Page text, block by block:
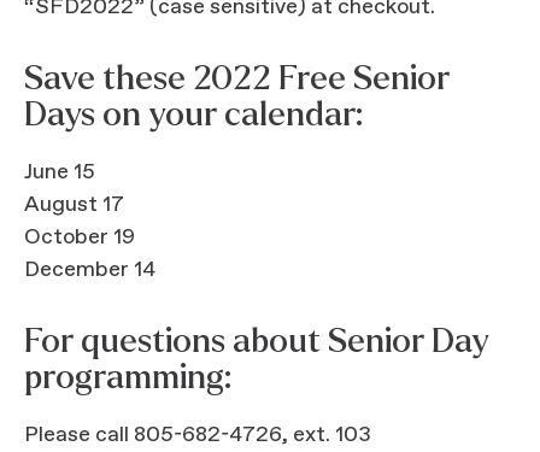
“SFD2022” (case sensitive) at checkout.
Save these 2022 Free Senior
Days on your calendar:
June 15
August 17
October 19
December 14
For questions about Senior Day
programming:
Please call 805-682-4726, ext. 103